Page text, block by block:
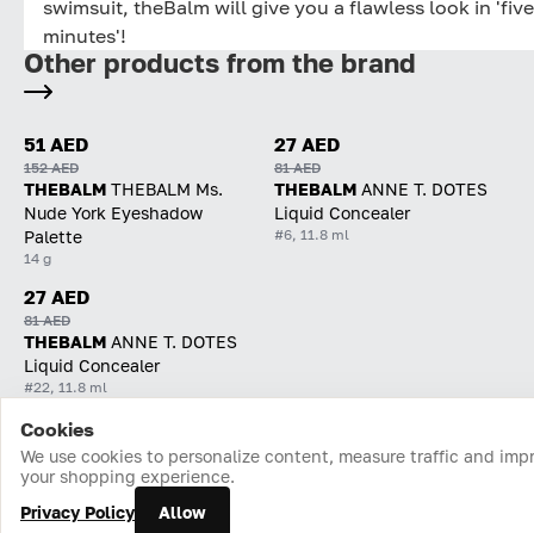
swimsuit, theBalm will give you a flawless look in 'five
minutes'!
Other products from the brand
51 AED
152 AED
THEBALM THEBALM Ms.
Nude York Eyeshadow
Palette
14 g
27 AED
81 AED
THEBALM ANNE T. DOTES
Liquid Concealer
#6, 11.8 ml
27 AED
81 AED
THEBALM ANNE T. DOTES
Liquid Concealer
#22, 11.8 ml
Home Catalog Cart Favorites Login
Cookies
We use cookies to personalize content, measure traffic and
your shopping experience.
Privacy Policy
Allow